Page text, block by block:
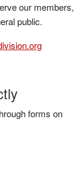
our members,
public.
forms on